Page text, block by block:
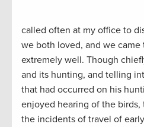
called often at my office to
we both loved, and we
extremely well. Though
and its hunting, and telling
that had occurred on his
enjoyed hearing of the birds,
the incidents of travel of